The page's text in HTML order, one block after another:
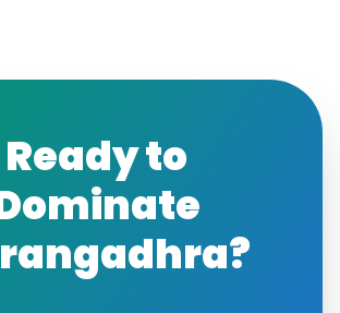
Ready to
?